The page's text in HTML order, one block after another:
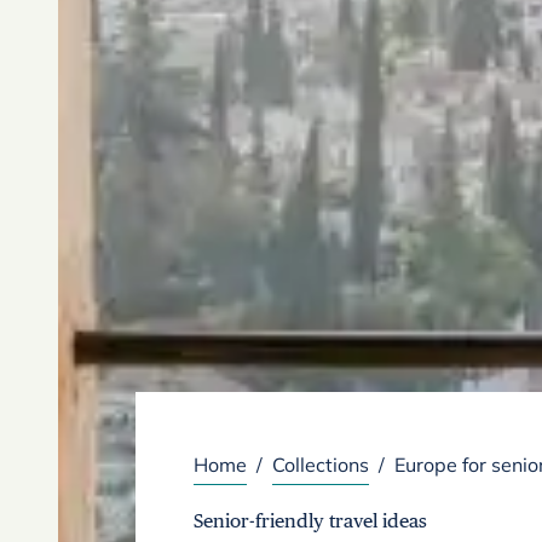
Home / Collections / Europe for
Senior-friendly travel ideas